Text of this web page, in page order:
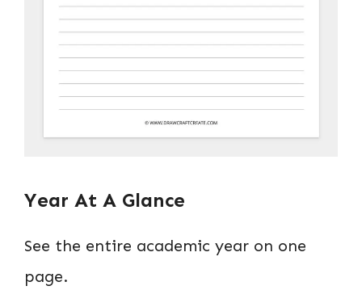
Year At A Glance
See the entire academic year on one
page.